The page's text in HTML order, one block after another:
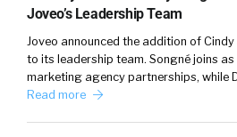
places based on who the
The other thing I would say
how we measure
controversial. I think we
Joveo’s Leadership Team
Joveo announced the addition of Cindy
to its leadership team. Songné joins
marketing agency partnerships, while
Read more